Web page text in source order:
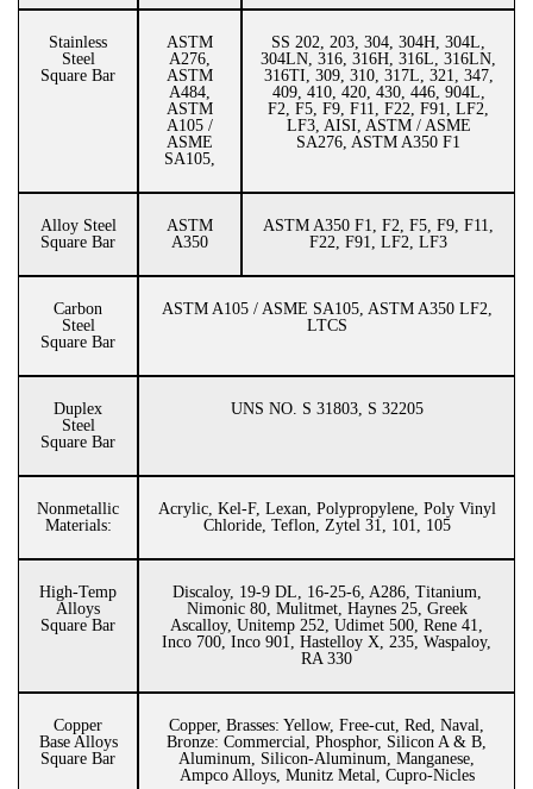
Stainless
Steel
Square Bar
ASTM
A276,
ASTM
A484,
ASTM
A105 /
ASME
SA105,
SS 202, 203, 304, 304H, 304L,
304LN, 316, 316H, 316L, 316LN,
316TI, 309, 310, 317L, 321, 347,
409, 410, 420, 430, 446, 904L,
F2, F5, F9, F11, F22, F91, LF2,
LF3, AISI, ASTM / ASME
SA276, ASTM A350 F1
Alloy Steel
Square Bar
ASTM
A350
ASTM A350 F1, F2, F5, F9, F11,
F22, F91, LF2, LF3
Carbon
Steel
Square Bar
ASTM A105 / ASME SA105, ASTM A350 LF2,
LTCS
Duplex
Steel
Square Bar
UNS NO. S 31803, S 32205
Nonmetallic
Materials:
Acrylic, Kel-F, Lexan, Polypropylene, Poly Vinyl
Chloride, Teflon, Zytel 31, 101, 105
High-Temp
Alloys
Square Bar
Discaloy, 19-9 DL, 16-25-6, A286, Titanium,
Nimonic 80, Mulitmet, Haynes 25, Greek
Ascalloy, Unitemp 252, Udimet 500, Rene 41,
Inco 700, Inco 901, Hastelloy X, 235, Waspaloy,
RA 330
Copper
Base Alloys
Square Bar
Copper, Brasses: Yellow, Free-cut, Red, Naval,
Bronze: Commercial, Phosphor, Silicon A & B,
Aluminum, Silicon-Aluminum, Manganese,
Ampco Alloys, Munitz Metal, Cupro-Nicles